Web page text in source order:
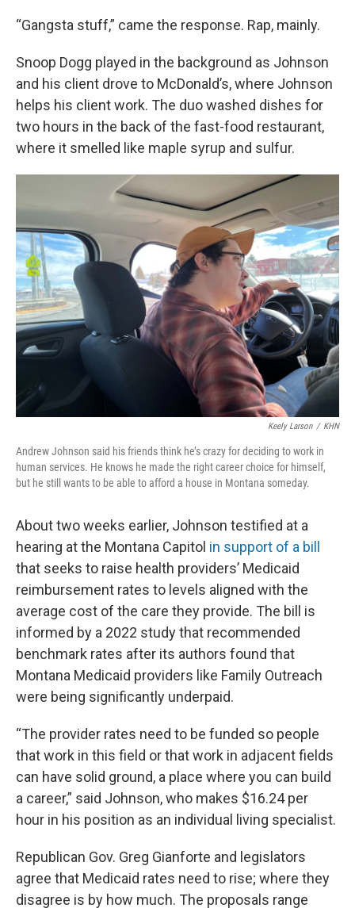
“Gangsta stuff,” came the response. Rap, mainly.
Snoop Dogg played in the background as Johnson
and his client drove to McDonald’s, where Johnson
helps his client work. The duo washed dishes for
two hours in the back of the fast-food restaurant,
where it smelled like maple syrup and sulfur.
Keely Larson / KHN
Andrew Johnson said his friends think he’s crazy for deciding to work in
human services. He knows he made the right career choice for himself,
but he still wants to be able to afford a house in Montana someday.
About two weeks earlier, Johnson testified at a
hearing at the Montana Capitol in support of a bill
that seeks to raise health providers’ Medicaid
reimbursement rates to levels aligned with the
average cost of the care they provide. The bill is
informed by a 2022 study that recommended
benchmark rates after its authors found that
Montana Medicaid providers like Family Outreach
were being significantly underpaid.
“The provider rates need to be funded so people
that work in this field or that work in adjacent fields
can have solid ground, a place where you can build
a career,” said Johnson, who makes $16.24 per
hour in his position as an individual living specialist.
Republican Gov. Greg Gianforte and legislators
agree that Medicaid rates need to rise; where they
disagree is by how much. The proposals range